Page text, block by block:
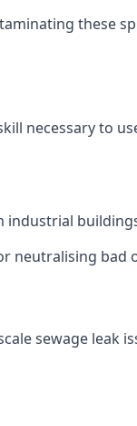
these
necessary to
industrial
neutralising
sewage leak